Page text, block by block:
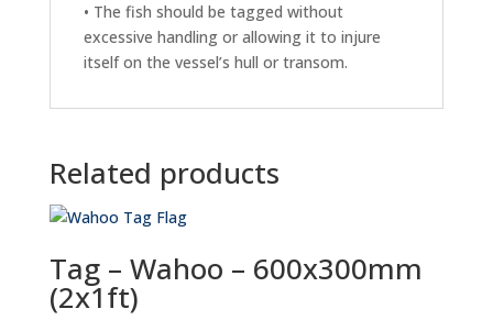
• The fish should be tagged without
excessive handling or allowing it to injure
itself on the vessel’s hull or transom.
Related products
Tag – Wahoo – 600x300mm
(2x1ft)